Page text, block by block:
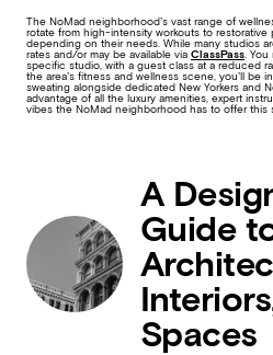
The NoMad neighborhood’s vast range of
rotate from high-intensity workouts to restorative
depending on their needs. While many studios
rates and/or may be available via ClassPass .
specific studio, with a guest class at a reduced
the area’s fitness and wellness scene, you’ll be
sweating alongside dedicated New Yorkers and
advantage of all the luxury amenities, expert
vibes the NoMad neighborhood has to offer this
A
Guide
Spaces